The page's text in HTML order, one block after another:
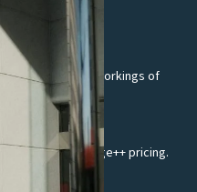
you
know the inner workings of
Interchange++ pricing.